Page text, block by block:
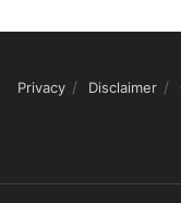
Privacy Disclaimer